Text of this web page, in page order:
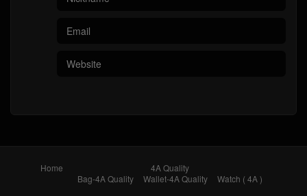
Home
4A Quality
Bag-4A Quality
Wallet-4A Quality
Watch ( 4A )